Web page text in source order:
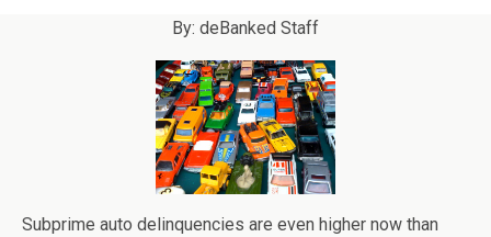
By: deBanked Staff
Subprime auto delinquencies are even higher now than